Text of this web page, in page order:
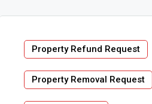
Property Refund Request
Property Removal Request